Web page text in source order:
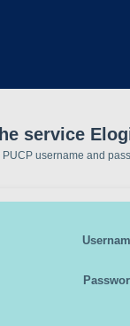
service
username and